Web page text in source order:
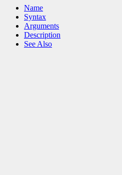
Name
Syntax
Arguments
Description
See Also